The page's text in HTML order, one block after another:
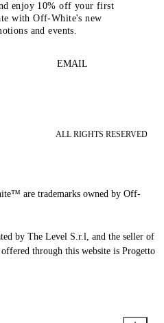
enjoy 10% off your first
with Off-White's new
and events.
EMAIL
ALL RIGHTS RESERVED
are trademarks owned by Off-
by The Level S.r.l, and the seller of
through this website is Progetto